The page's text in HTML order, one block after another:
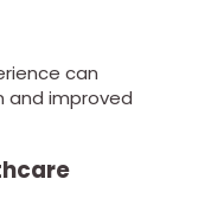
can
improved